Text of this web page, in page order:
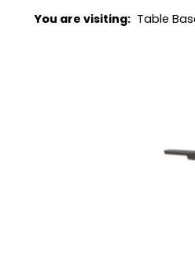
You are visiting: Table